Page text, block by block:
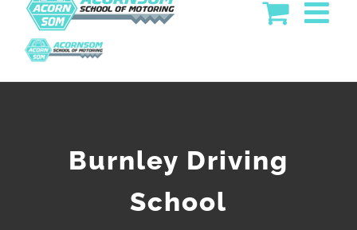
Burnley Driving
School